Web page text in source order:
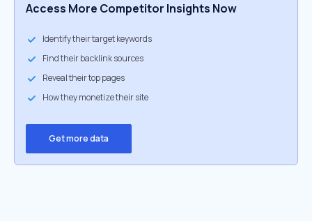
Access More Competitor Insights Now
Identify their target keywords
Find their backlink sources
Reveal their top pages
How they monetize their site
Get more data